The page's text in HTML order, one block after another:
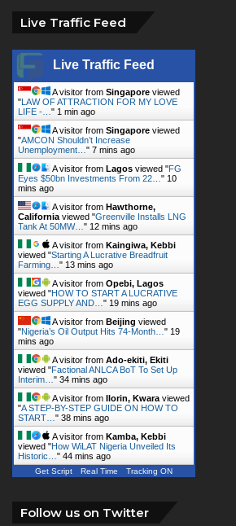
Live Traffic Feed
Live Traffic Feed
A visitor from Singapore viewed
"LAW OF ATTRACTION FOR MY LOVE
LIFE -… " 1 min ago
A visitor from Singapore viewed
"AMCON Shouldn’t Increase
Unemployment… " 7 mins ago
A visitor from Lagos viewed "FG
Eyes $50bn Investments From 22… " 10
mins ago
A visitor from Hawthorne,
California viewed "Greenville Installs LNG
Tank At 50MW… " 12 mins ago
A visitor from Kaingiwa, Kebbi
viewed "Starting A Lucrative Breadfruit
Farming… " 13 mins ago
A visitor from Opebi, Lagos
viewed "HOW TO START A LUCRATIVE
EGG SUPPLY AND… " 19 mins ago
A visitor from Beijing viewed
"Nigeria’s Oil Output Hits 74-Month… " 19
mins ago
A visitor from Ado-ekiti, Ekiti
viewed "Factional ANLCA BoT To Set Up
Interim… " 34 mins ago
A visitor from Ilorin, Kwara viewed
"A STEP-BY-STEP GUIDE ON HOW TO
START… " 38 mins ago
A visitor from Kamba, Kebbi
viewed "How WiLAT Nigeria Unveiled Its
Historic… " 44 mins ago
Get Script Real Time Tracking ON
Follow us on Twitter